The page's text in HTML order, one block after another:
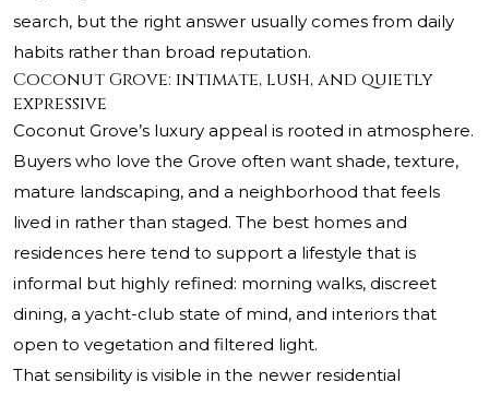
search, but the right answer usually comes from daily
habits rather than broad reputation.
Coconut Grove: intimate, lush, and quietly
expressive
Coconut Grove’s luxury appeal is rooted in atmosphere.
Buyers who love the Grove often want shade, texture,
mature landscaping, and a neighborhood that feels
lived in rather than staged. The best homes and
residences here tend to support a lifestyle that is
informal but highly refined: morning walks, discreet
dining, a yacht-club state of mind, and interiors that
open to vegetation and filtered light.
That sensibility is visible in the newer residential